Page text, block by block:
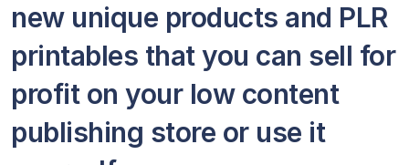
new unique products and PLR
printables that you can sell for
profit on your low content
publishing store or use it